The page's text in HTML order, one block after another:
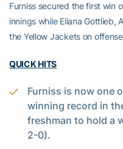
Furniss secured the first win
innings while Eliana Gottlieb,
the Yellow Jackets on
QUICK HITS
Furniss is now one
winning record in
freshman to hold a
2-0).